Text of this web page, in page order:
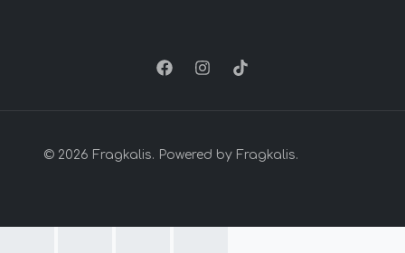
© 2026 Fragkalis. Powered by Fragkalis.